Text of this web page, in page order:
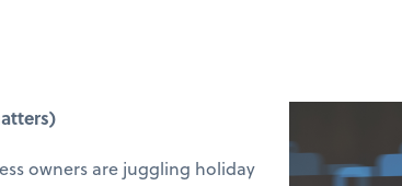
owners are juggling holiday